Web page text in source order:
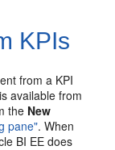
KPIs
from a KPI
available from
the New
pane". When
BI EE does